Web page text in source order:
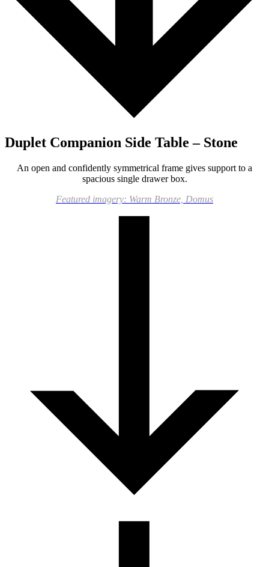
Duplet Companion Side Table – Stone
An open and confidently symmetrical frame gives support to a
spacious single drawer box.
Featured imagery: Warm Bronze, Domus